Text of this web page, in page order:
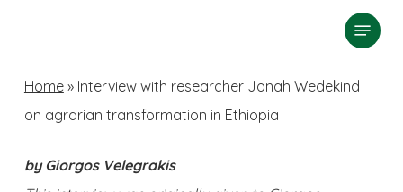
search
Menu
Home» Interview with researcher Jonah Wedekind
on agrarian transformation in Ethiopia
by Giorgos Velegrakis
Menu